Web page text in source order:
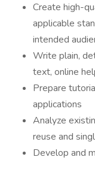
Create high-
applicable
intended
Write plain,
text, online
Prepare
applications
Analyze
reuse and
Develop and